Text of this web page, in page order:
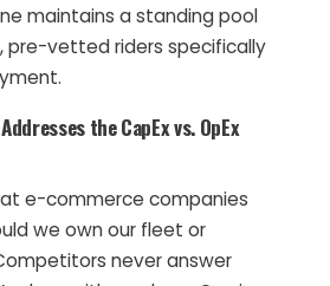
maintains a standing pool
pre-vetted riders specifically
the CapEx vs. OpEx
e-commerce companies
we own our fleet or
never answer